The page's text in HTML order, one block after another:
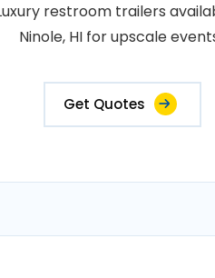
restroom trailers
Ninole, HI for upscale
Get Quotes